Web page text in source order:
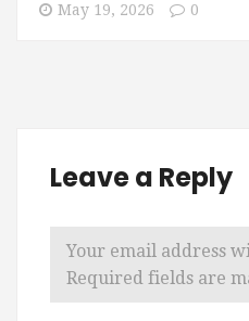
May 19, 2026 0
Leave a Reply
Your email address
Required fields are